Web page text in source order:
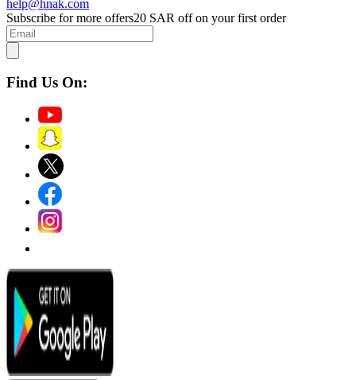
help@hnak.com
Subscribe for more offers20 SAR off on your first order
Find Us On: